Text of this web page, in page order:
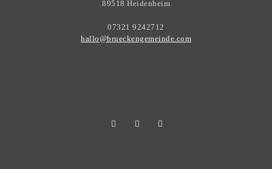
89518 Heidenheim
07321 9242712
hallo@brueckengemeinde.com